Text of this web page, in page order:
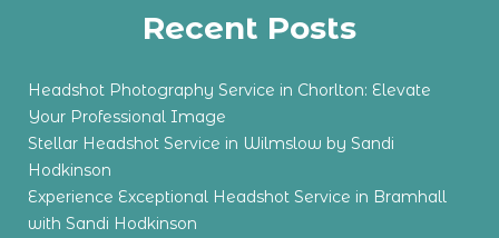
Recent Posts
Headshot Photography Service in Chorlton: Elevate
Your Professional Image
Stellar Headshot Service in Wilmslow by Sandi
Hodkinson
Experience Exceptional Headshot Service in Bramhall
with Sandi Hodkinson